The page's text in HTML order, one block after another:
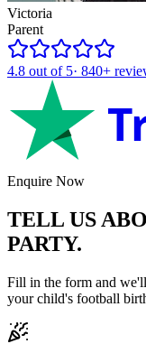
Victoria
Parent
4.8 out of 5· 840+
Enquire Now
TELL US
PARTY.
Fill in the form and
your child's football